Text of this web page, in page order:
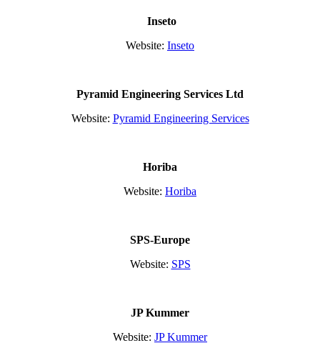
Inseto
Website: Inseto
Pyramid Engineering Services Ltd
Website: Pyramid Engineering Services
Horiba
Website: Horiba
SPS-Europe
Website: SPS
JP Kummer
Website: JP Kummer